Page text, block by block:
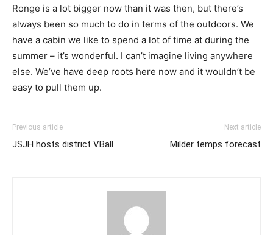
Ronge is a lot bigger now than it was then, but there’s
always been so much to do in terms of the outdoors. We
have a cabin we like to spend a lot of time at during the
summer – it’s wonderful. I can’t imagine living anywhere
else. We’ve have deep roots here now and it wouldn’t be
easy to pull them up.
Previous article
JSJH hosts district VBall
Next article
Milder temps forecast